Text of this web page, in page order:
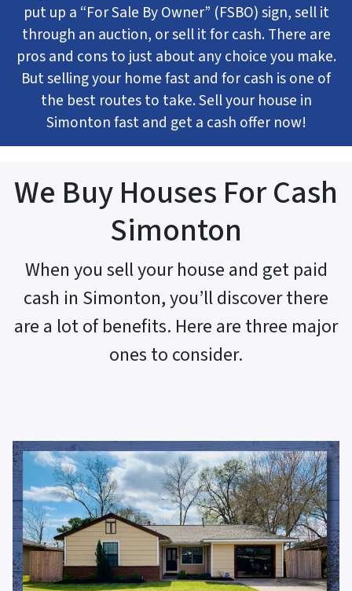
put up a “For Sale By Owner” (FSBO) sign, sell it
through an auction, or sell it for cash. There are
pros and cons to just about any choice you make.
But selling your home fast and for cash is one of
the best routes to take. Sell your house in
Simonton fast and get a cash offer now!
We Buy Houses For Cash
Simonton
When you sell your house and get paid
cash in Simonton, you’ll discover there
are a lot of benefits. Here are three major
ones to consider.